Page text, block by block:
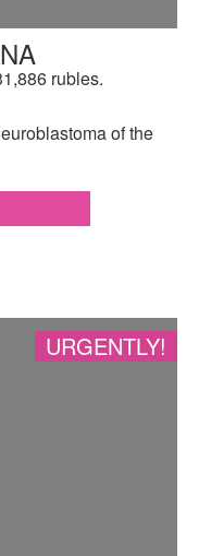
rubles.
of the
URGENTLY!